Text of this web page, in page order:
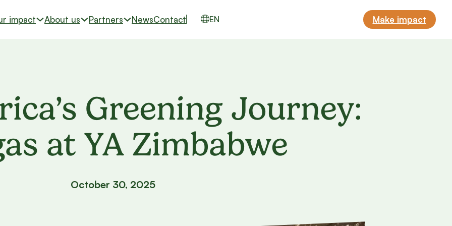
impact About us Partners NewsContact EN Make impact
Greening Journey:
at YA Zimbabwe
October 30, 2025